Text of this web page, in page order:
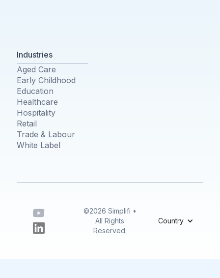
Industries
Aged Care
Early Childhood
Education
Healthcare
Hospitality
Retail
Trade & Labour
White Label
©2026 Simplifi •
All Rights
Reserved.
Country